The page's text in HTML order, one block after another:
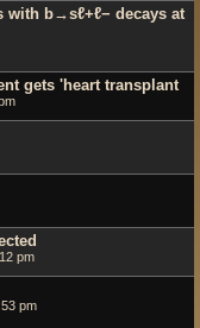
with b→sℓ+ℓ− decays at
gets 'heart transplant
pm
pm